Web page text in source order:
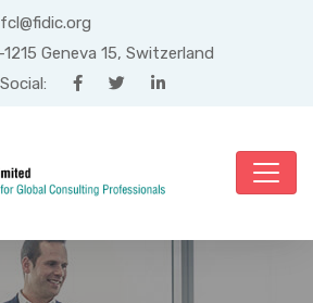
fcl@fidic.org
1215 Geneva 15, Switzerland